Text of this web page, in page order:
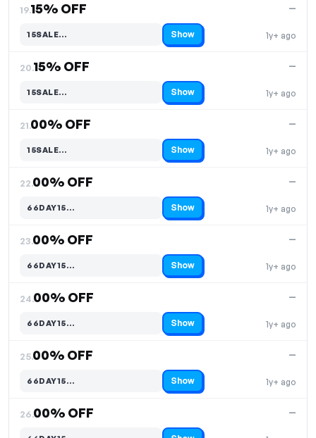
19.15% OFF
1y+ ago
—
15SALE…
Code hidden — select Show to reveal and copy it Show
20.15% OFF
1y+ ago
—
15SALE…
Code hidden — select Show to reveal and copy it Show
21.00% OFF
1y+ ago
—
15SALE…
Code hidden — select Show to reveal and copy it Show
22.00% OFF
1y+ ago
—
66DAY15…
Code hidden — select Show to reveal and copy it Show
23.00% OFF
1y+ ago
—
66DAY15…
Code hidden — select Show to reveal and copy it Show
24.00% OFF
1y+ ago
—
66DAY15…
Code hidden — select Show to reveal and copy it Show
25.00% OFF
1y+ ago
—
66DAY15…
Code hidden — select Show to reveal and copy it Show
26.00% OFF —